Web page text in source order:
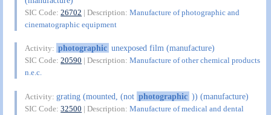
SIC Code:26702 | Description:Manufacture of photographic and
cinematographic equipment
Activity: photographic unexposed film (manufacture)
SIC Code:20590 | Description:Manufacture of other chemical products
n.e.c.
Activity:grating (mounted, (not photographic )) (manufacture)
SIC Code:32500 | Description:Manufacture of medical and dental